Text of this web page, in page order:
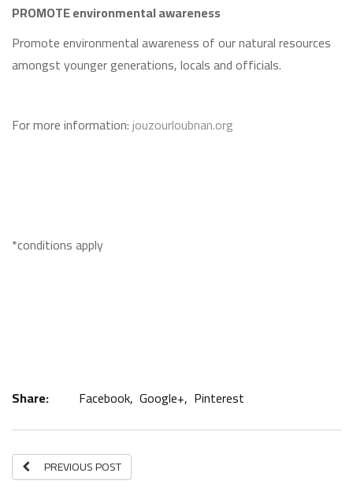
PROMOTE environmental awareness
Promote environmental awareness of our natural resources
amongst younger generations, locals and officials.
For more information:jouzourloubnan.org
*conditions apply
Share: Facebook, Google+, Pinterest
PREVIOUS POST